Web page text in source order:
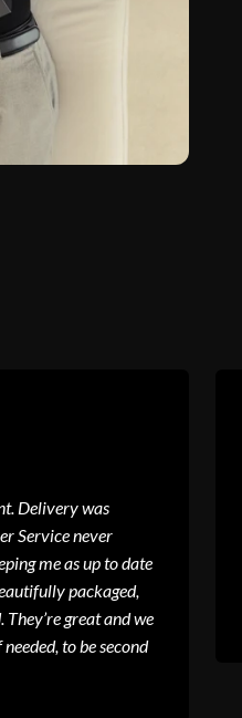
Delivery was
Service never
me as up to date
packaged,
great and we
to be second